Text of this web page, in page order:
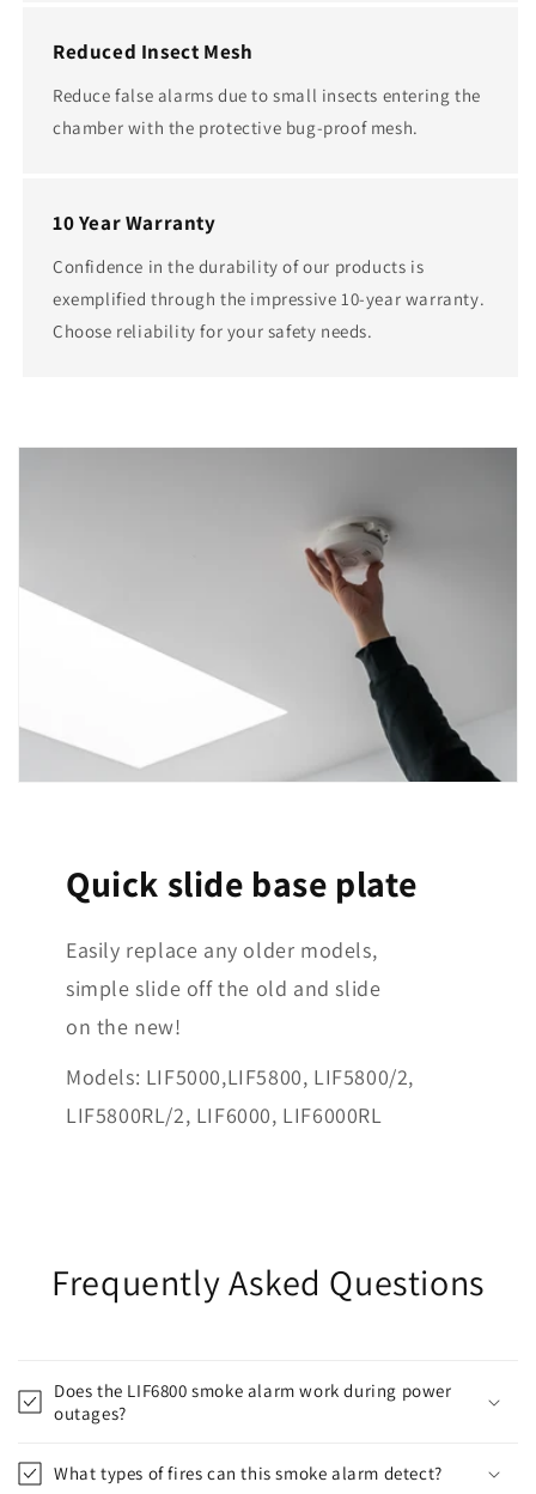
Reduced Insect Mesh
Reduce false alarms due to small insects entering the
chamber with the protective bug-proof mesh.
10 Year Warranty
Confidence in the durability of our products is
exemplified through the impressive 10-year warranty.
Choose reliability for your safety needs.
Quick slide base plate
Easily replace any older models,
simple slide off the old and slide
on the new!
Models: LIF5000,LIF5800, LIF5800/2,
LIF5800RL/2, LIF6000, LIF6000RL
Frequently Asked Questions
Does the LIF6800 smoke alarm work during power
outages?
What types of fires can this smoke alarm detect?